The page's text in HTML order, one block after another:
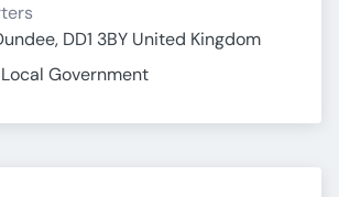
DD1 3BY United Kingdom
Local Government